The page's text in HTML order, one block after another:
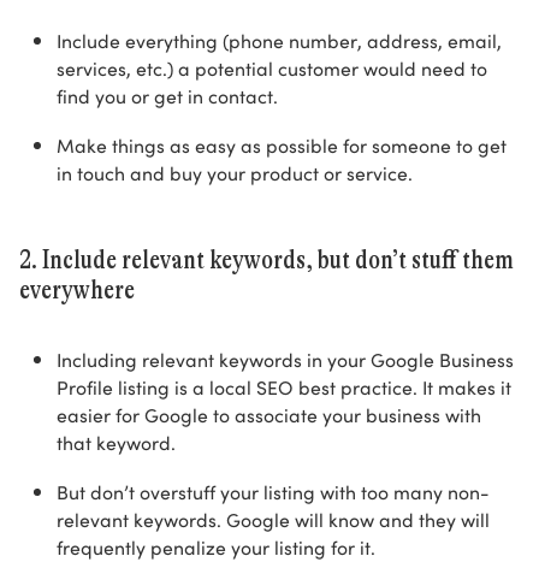
Include everything (phone number, address, email,
services, etc.) a potential customer would need to
find you or get in contact.
Make things as easy as possible for someone to get
in touch and buy your product or service.
2. Include relevant keywords, but don’t stuff them
everywhere
Including relevant keywords in your Google Business
Profile listing is a local SEO best practice. It makes it
easier for Google to associate your business with
that keyword.
But don’t overstuff your listing with too many non-
relevant keywords. Google will know and they will
frequently penalize your listing for it.